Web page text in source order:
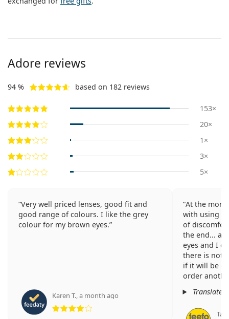
Adore reviews
94 % based on 182 reviews
153×
20×
1×
3×
5×
Very well priced lenses, good fit and
good range of colours. I like the grey
colour for my brown eyes.
Karen T.,a month ago
Rating 4 from 5
At the
with using
of
the end... as
eyes and I
there is not
if it will be
order